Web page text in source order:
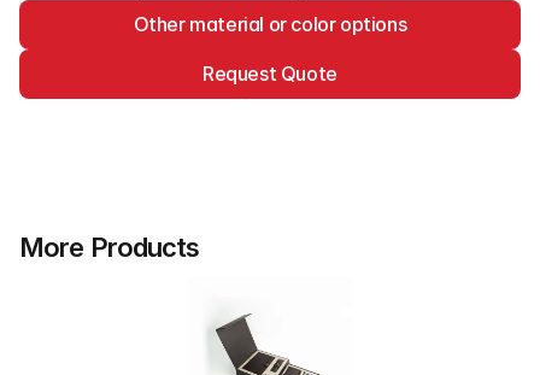
Other material or color options
Request Quote
More Products